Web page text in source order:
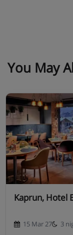
You May
Kaprun, Hotel
15 Mar 27 3